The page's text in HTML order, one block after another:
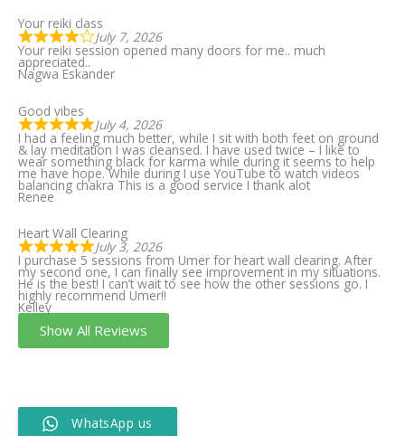
Your reiki class
July 7, 2026
Your reiki session opened many doors for me.. much
appreciated..
Nagwa Eskander
Good vibes
July 4, 2026
I had a feeling much better, while I sit with both feet on ground
& lay meditation I was cleansed. I have used twice – I like to
wear something black for karma while during it seems to help
me have hope. While during I use YouTube to watch videos
balancing chakra This is a good service I thank alot
Renee
Heart Wall Clearing
July 3, 2026
I purchase 5 sessions from Umer for heart wall clearing. After
my second one, I can finally see improvement in my situations.
He is the best! I can’t wait to see how the other sessions go. I
highly recommend Umer!!
Kelley
Show All Reviews
WhatsApp us